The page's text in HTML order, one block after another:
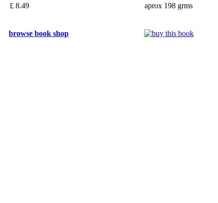
£ 8.49 aprox 198 grms
browse book shop